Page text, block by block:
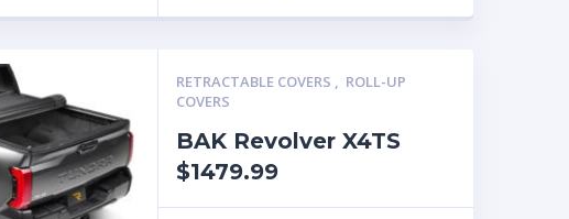
RETRACTABLE COVERS , ROLL-UP
COVERS
BAK Revolver X4TS
$1479.99